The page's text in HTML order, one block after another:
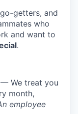
getters, and
who
and want to
.
— We treat you
month,
employee